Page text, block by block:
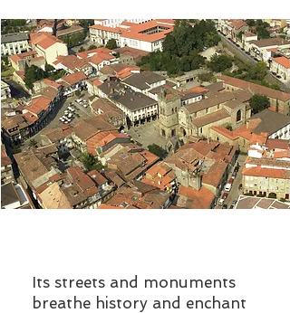
Its streets and monuments
breathe history and enchant